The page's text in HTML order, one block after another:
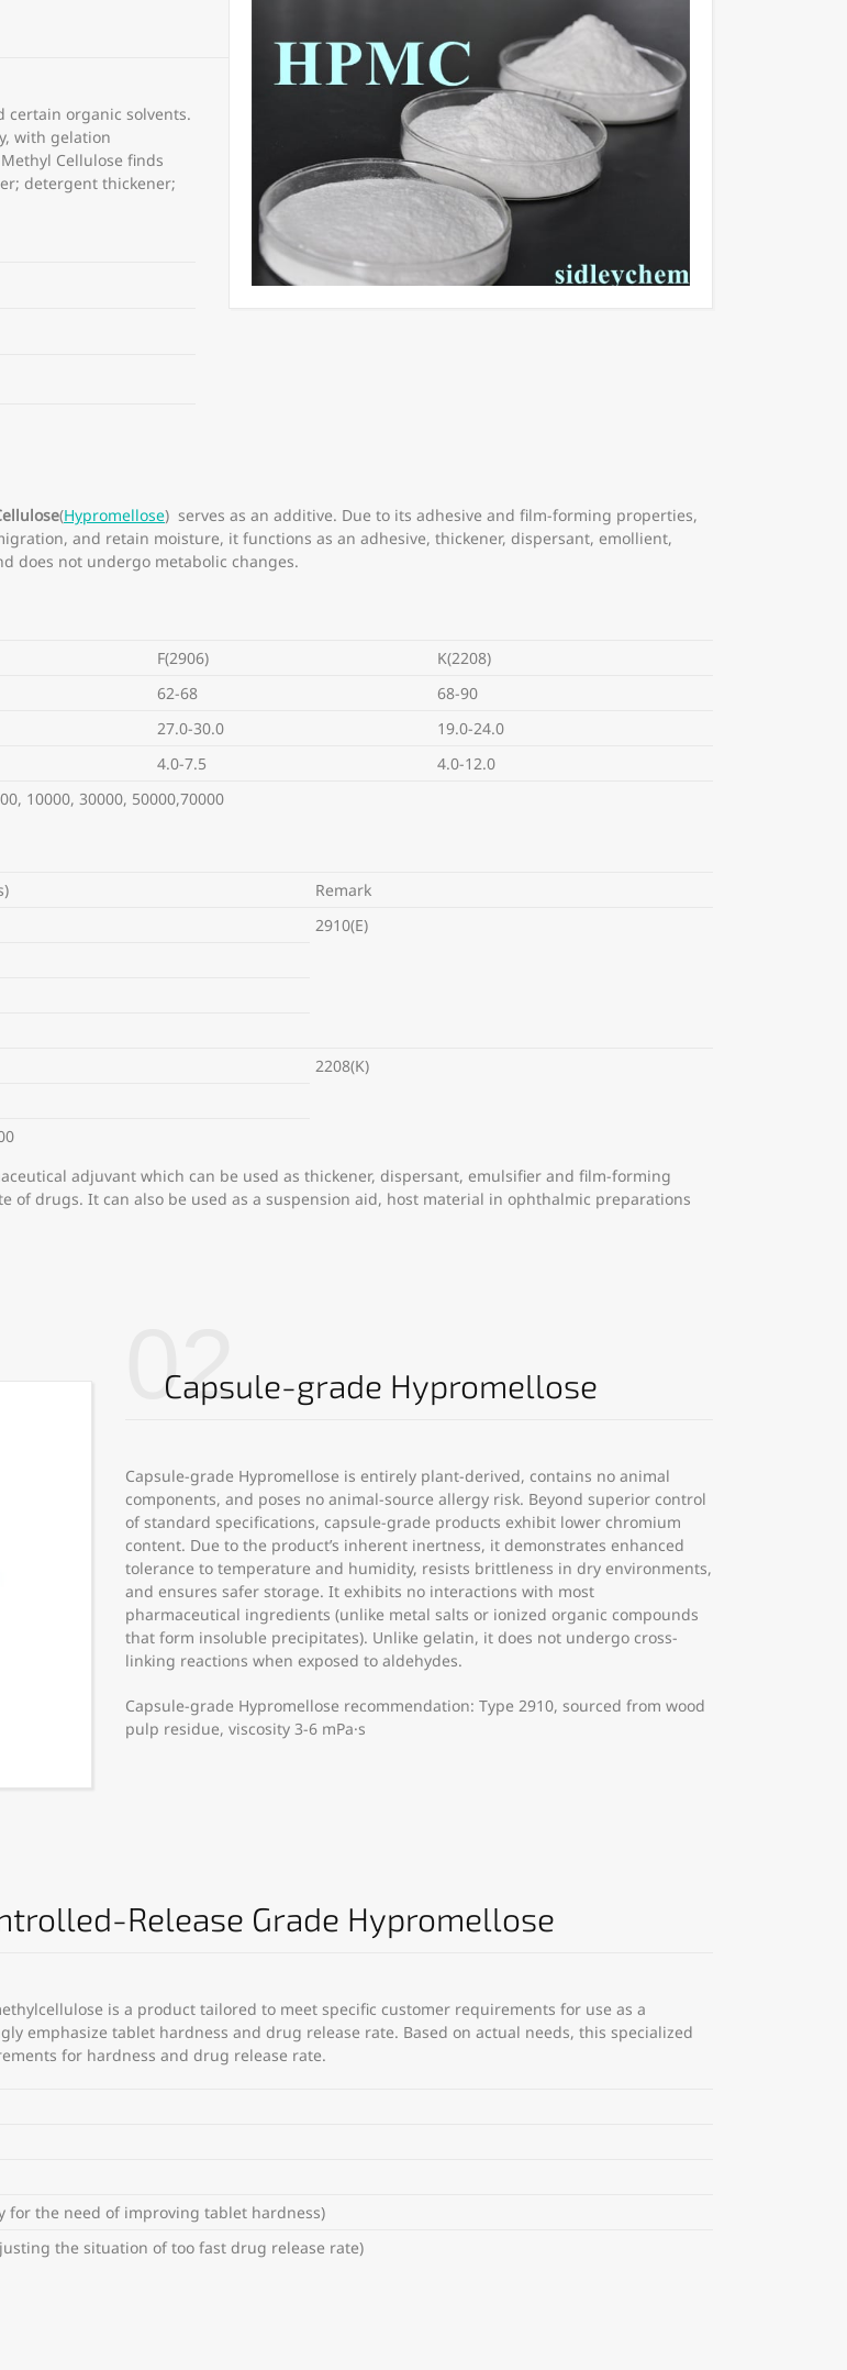
certain organic solvents.
with gelation
Cellulose finds
detergent thickener;
(Hypromellose) serves as an additive. Due to its adhesive and film-forming properties,
and retain moisture, it functions as an adhesive, thickener, dispersant, emollient,
does not undergo metabolic changes.
F(2906)
K(2208)
62-68
68-90
27.0-30.0
19.0-24.0
4.0-7.5
4.0-12.0
10000, 30000, 50000,70000
Remark
2910(E)
2208(K)
adjuvant which can be used as thickener, dispersant, emulsifier and film-forming
drugs. It can also be used as a suspension aid, host material in ophthalmic preparations
02
Capsule-grade Hypromellose
Capsule-grade Hypromellose is entirely plant-derived, contains no animal
components, and poses no animal-source allergy risk. Beyond superior control
of standard specifications, capsule-grade products exhibit lower chromium
content. Due to the product’s inherent inertness, it demonstrates enhanced
tolerance to temperature and humidity, resists brittleness in dry environments,
and ensures safer storage. It exhibits no interactions with most
pharmaceutical ingredients (unlike metal salts or ionized organic compounds
that form insoluble precipitates). Unlike gelatin, it does not undergo cross-
linking reactions when exposed to aldehydes.
Capsule-grade Hypromellose recommendation: Type 2910, sourced from wood
pulp residue, viscosity 3-6 mPa·s
Release Grade Hypromellose
is a product tailored to meet specific customer requirements for use as a
emphasize tablet hardness and drug release rate. Based on actual needs, this specialized
for hardness and drug release rate.
for the need of improving tablet hardness)
the situation of too fast drug release rate)